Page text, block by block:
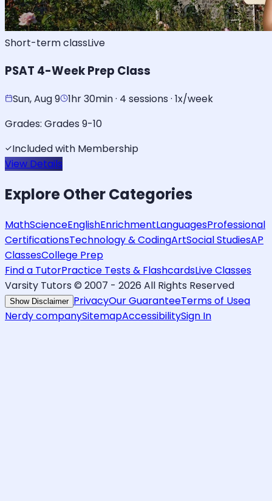
Short-term classLive
PSAT 4-Week Prep Class
Sun, Aug 9 1hr 30min · 4 sessions · 1x/week
Grades: Grades 9-10
Included with Membership
View Details
Explore Other Categories
MathScienceEnglishEnrichmentLanguagesProfessional
CertificationsTechnology & CodingArtSocial StudiesAP
ClassesCollege Prep
Find a TutorPractice Tests & FlashcardsLive Classes
Varsity Tutors © 2007 - 2026 All Rights Reserved
Show Disclaimer PrivacyOur GuaranteeTerms of Usea
Nerdy companySitemapAccessibilitySign In